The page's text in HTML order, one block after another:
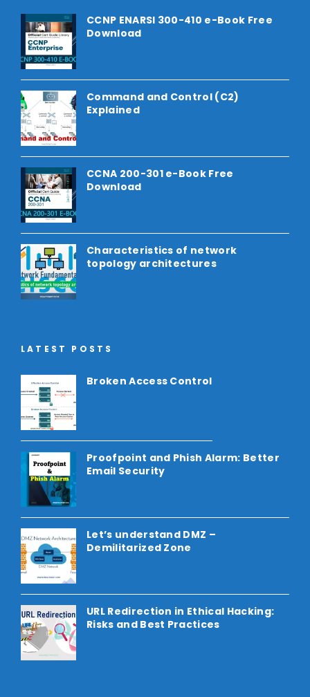
CCNP ENARSI 300-410 e-Book Free
Download
Command and Control (C2)
Explained
CCNA 200-301 e-Book Free
Download
Characteristics of network
topology architectures
LATEST POSTS
Broken Access Control
Proofpoint and Phish Alarm: Better
Email Security
Let’s understand DMZ –
Demilitarized Zone
URL Redirection in Ethical Hacking:
Risks and Best Practices